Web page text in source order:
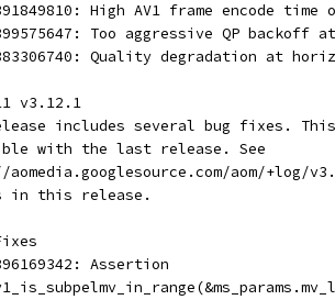
High AV1 frame encode time
Too aggressive QP backoff
Quality degradation at
v3.12.1
includes several bug fixes.
with the last release. See
aomedia.googlesource.com/aom/+log/
in this release.
Assertion